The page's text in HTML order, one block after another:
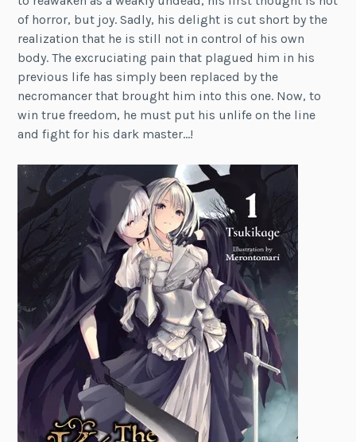
of horror, but joy. Sadly, his delight is cut short by the
realization that he is still not in control of his own
body. The excruciating pain that plagued him in his
previous life has simply been replaced by the
necromancer that brought him into this one. Now, to
win true freedom, he must put his unlife on the line
and fight for his dark master…!